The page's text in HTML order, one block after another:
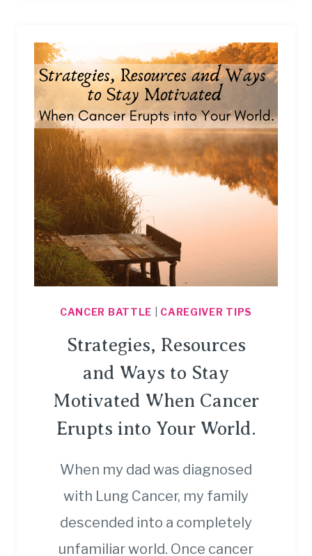
HEARTBREAKING
CONVERSATIONS
AT
THE
DOCTOR’S.
CANCER BATTLE CAREGIVER TIPS
Strategies, Resources
and Ways to Stay
Motivated When Cancer
Erupts into Your World.
When my dad was diagnosed
with Lung Cancer, my family
descended into a completely
unfamiliar world. Once cancer